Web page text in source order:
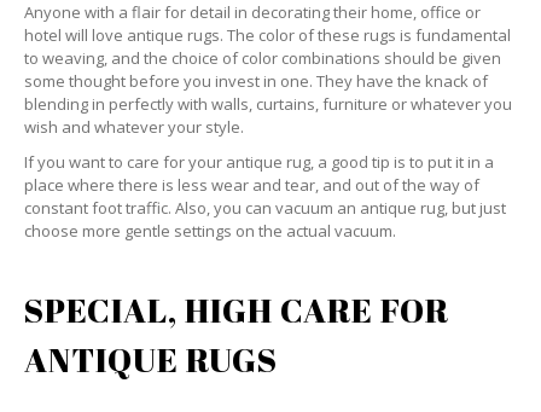
Anyone with a flair for detail in decorating their home, office or
hotel will love antique rugs. The color of these rugs is fundamental
to weaving, and the choice of color combinations should be given
some thought before you invest in one. They have the knack of
blending in perfectly with walls, curtains, furniture or whatever you
wish and whatever your style.
If you want to care for your antique rug, a good tip is to put it in a
place where there is less wear and tear, and out of the way of
constant foot traffic. Also, you can vacuum an antique rug, but just
choose more gentle settings on the actual vacuum.
SPECIAL, HIGH CARE FOR
ANTIQUE RUGS